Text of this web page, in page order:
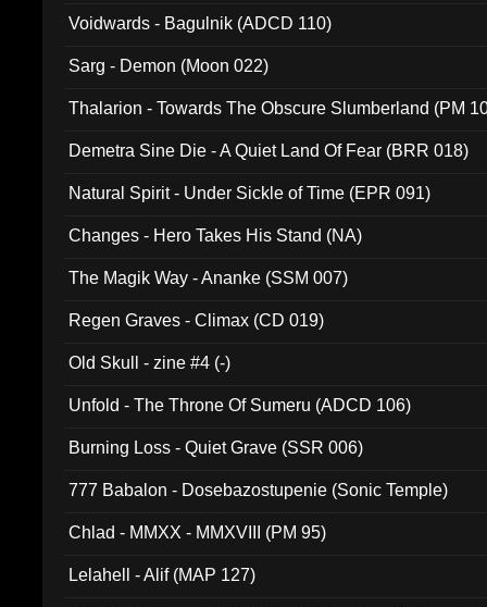
Voidwards - Bagulnik (ADCD 110)
Sarg - Demon (Moon 022)
Thalarion - Towards The Obscure Slumberland (PM
Demetra Sine Die - A Quiet Land Of Fear (BRR 018)
Natural Spirit - Under Sickle of Time (EPR 091)
Changes - Hero Takes His Stand (NA)
The Magik Way - Ananke (SSM 007)
Regen Graves - Climax (CD 019)
Old Skull - zine #4 (-)
Unfold - The Throne Of Sumeru (ADCD 106)
Burning Loss - Quiet Grave (SSR 006)
777 Babalon - Dosebazostupenie (Sonic Temple)
Chlad - MMXX - MMXVIII (PM 95)
Lelahell - Alif (MAP 127)